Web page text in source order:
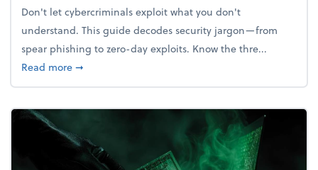
Don't let cybercriminals exploit what you don't
understand. This guide decodes security jargon—from
spear phishing to zero-day exploits. Know the thre...
Read moreabout Breaking down the jargon: Your
➞